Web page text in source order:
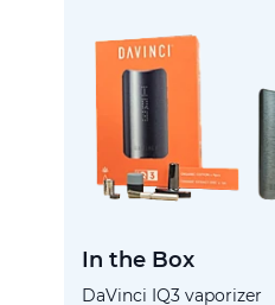
In the Box
DaVinci IQ3 vaporizer